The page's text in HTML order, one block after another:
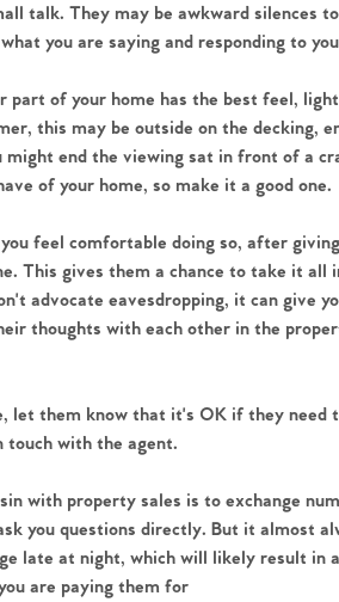
talk. They may be awkward silences
you are saying and responding to
part of your home has the best feel,
this may be outside on the decking,
end the viewing sat in front of a
of your home, so make it a good one.
feel comfortable doing so, after
This gives them a chance to take it all
advocate eavesdropping, it can give
thoughts with each other in the
let them know that it's OK if they need
touch with the agent.
with property sales is to exchange
you questions directly. But it almost
late at night, which will likely result in
are paying them for